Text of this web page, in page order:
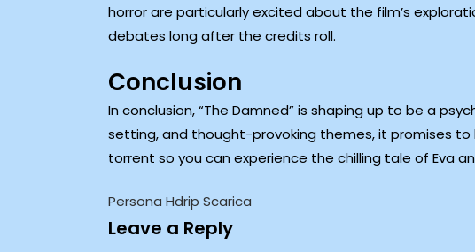
horror are particularly excited about the film’s
debates long after the credits roll.
Conclusion
In conclusion, “The Damned” is shaping up to be a
setting, and thought-provoking themes, it promises
torrent so you can experience the chilling tale of Eva
Persona Hdrip Scarica
Leave a Reply